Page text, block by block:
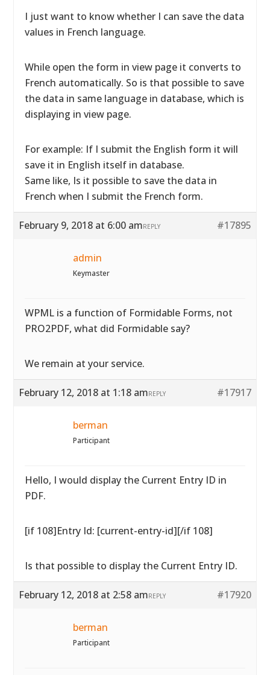
I just want to know whether I can save the data
values in French language.
While open the form in view page it converts to
French automatically. So is that possible to save
the data in same language in database, which is
displaying in view page.
For example: If I submit the English form it will
save it in English itself in database.
Same like, Is it possible to save the data in
French when I submit the French form.
February 9, 2018 at 6:00 am #17895
REPLY
admin
Keymaster
WPML is a function of Formidable Forms, not
PRO2PDF, what did Formidable say?
We remain at your service.
February 12, 2018 at 1:18 am #17917
REPLY
berman
Participant
Hello, I would display the Current Entry ID in
PDF.
[if 108]Entry Id: [current-entry-id][/if 108]
Is that possible to display the Current Entry ID.
February 12, 2018 at 2:58 am #17920
REPLY
berman
Participant